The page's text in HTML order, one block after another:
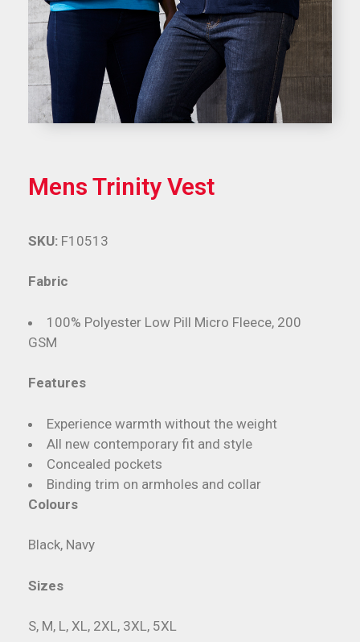
Mens Trinity Vest
Fabric
100% Polyester Low Pill Micro Fleece, 200
GSM
Features
Experience warmth without the weight
All new contemporary fit and style
Concealed pockets
Binding trim on armholes and collar
Colours
Black, Navy
Sizes
S, M, L, XL, 2XL, 3XL, 5XL
SKU: F10513